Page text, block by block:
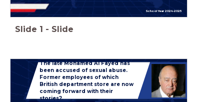
School Year 2024-2025
Slide 1 - Slide
The late Mohamed Al Fayed has
been accused of sexual abuse.
Former employees of which
British department store are now
coming forward with their
stories?